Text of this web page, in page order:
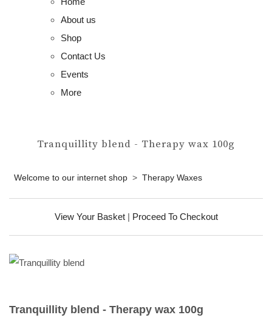
About us
Shop
Contact Us
Events
More
Tranquillity blend - Therapy wax 100g
Welcome to our internet shop > Therapy Waxes
View Your Basket| Proceed To Checkout
Tranquillity blend - Therapy wax 100g